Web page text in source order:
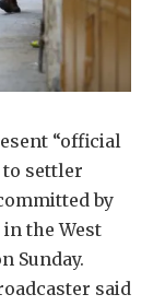
“official
to settler
by
the West
Sunday.
said